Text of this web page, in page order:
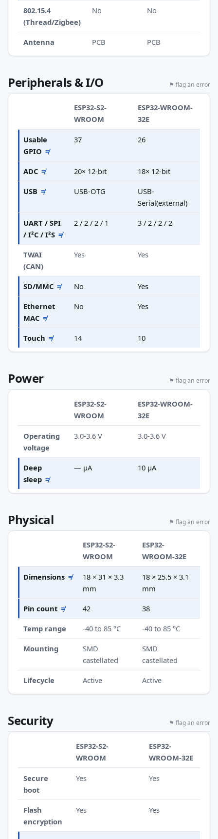
802.15.4
(Thread/Zigbee)
No No
Antenna PCB PCB
Peripherals & I/O ⚑ flag an error
ESP32-S2-
WROOM
ESP32-WROOM-
32E
Usable
GPIO ≠
37 26
ADC ≠ 20× 12-bit 18× 12-bit
USB ≠ USB-OTG
USB-
Serial(external)
UART / SPI
/ I²C / I²S ≠
2 / 2 / 2 / 1 3 / 2 / 2 / 2
TWAI
(CAN)
Yes Yes
SD/MMC ≠ No Yes
Ethernet
MAC ≠
No Yes
Touch ≠ 14 10
Power ⚑ flag an error
ESP32-S2-
WROOM
ESP32-WROOM-
32E
Operating
voltage
3.0-3.6 V 3.0-3.6 V
Deep
sleep ≠
— µA 10 µA
Physical ⚑ flag an error
ESP32-S2-
WROOM
ESP32-
WROOM-32E
Dimensions ≠
18 × 31 × 3.3
mm
18 × 25.5 × 3.1
mm
Pin count ≠ 42 38
Temp range -40 to 85 °C -40 to 85 °C
Mounting
SMD
castellated
SMD
castellated
Lifecycle Active Active
Security ⚑ flag an error
ESP32-S2-
WROOM
ESP32-
WROOM-32E
Secure
boot
Yes Yes
Flash
encryption
Yes Yes